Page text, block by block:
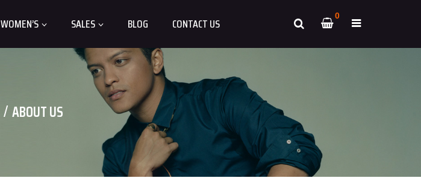
0
WOMEN’S SALES BLOG CONTACT US
ABOUT US